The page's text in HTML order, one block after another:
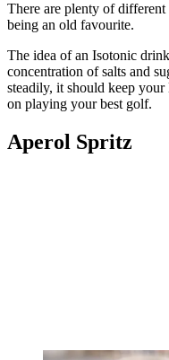
There are plenty of
being an old favourite.
The idea of an Isotonic
concentration of salts and
steadily, it should keep
on playing your best golf.
Aperol Spritz